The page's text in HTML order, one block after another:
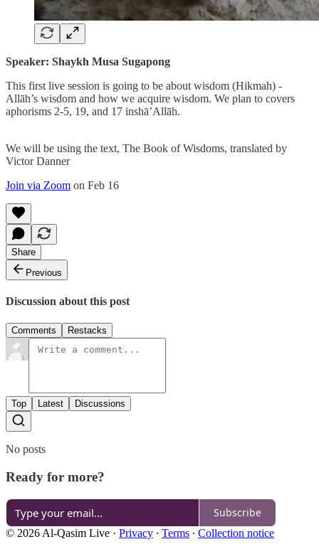
Speaker: Shaykh Musa Sugapong
This first live session is going to be about wisdom (Hikmah) -
Allāh’s wisdom and how we acquire wisdom. We plan to covers
aphorisms 2-5, 19, and 17 inshā’Allāh.
We will be using the text, The Book of Wisdoms, translated by
Victor Danner
Join via Zoom on Feb 16
Share
Previous
Discussion about this post
Comments Restacks
Top Latest Discussions
No posts
Ready for more?
Subscribe
© 2026 Al-Qasim Live · Privacy ∙ Terms ∙ Collection notice